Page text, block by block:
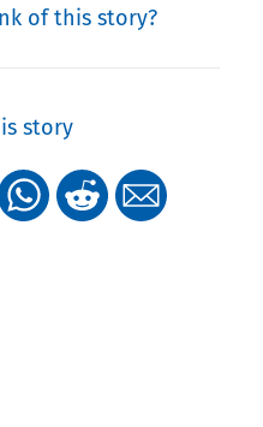
of this story?
story